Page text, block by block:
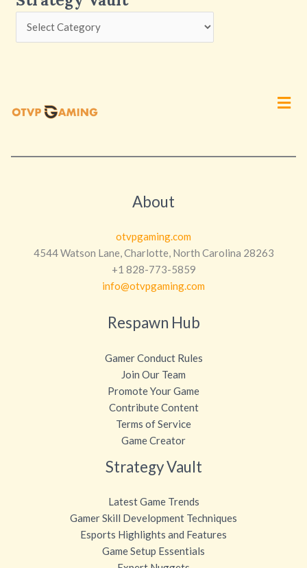
About
otvpgaming.com
4544 Watson Lane, Charlotte, North Carolina 28263
+1 828-773-5859
info@otvpgaming.com
Respawn Hub
Gamer Conduct Rules
Join Our Team
Promote Your Game
Contribute Content
Terms of Service
Game Creator
Strategy Vault
Latest Game Trends
Gamer Skill Development Techniques
Esports Highlights and Features
Game Setup Essentials